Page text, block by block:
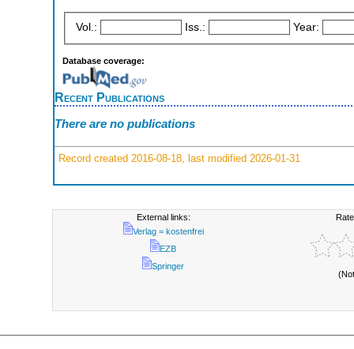
Vol.: Iss.: Year:
Database coverage:
Recent Publications
There are no publications
Record created 2016-08-18, last modified 2026-01-31
External links:
Verlag = kostenfrei
EZB
Springer